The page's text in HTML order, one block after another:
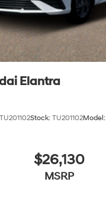
Elantra
Stock: TU201102Model:
$26,130
MSRP